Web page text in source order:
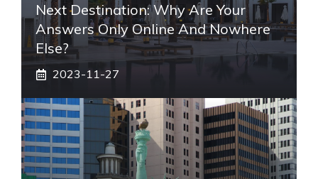
Next Destination: Why Are Your
Answers Only Online And Nowhere
Else?
2023-11-27